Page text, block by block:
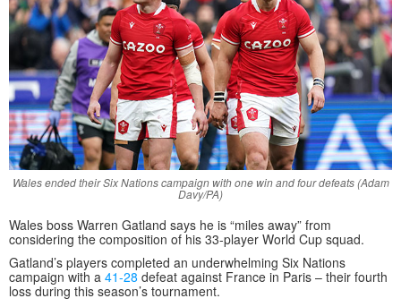
Wales ended their Six Nations campaign with one win and four defeats (Adam
Davy/PA)
Wales boss Warren Gatland says he is “miles away” from
considering the composition of his 33-player World Cup squad.
Gatland’s players completed an underwhelming Six Nations
campaign with a 41-28 defeat against France in Paris – their fourth
loss during this season’s tournament.